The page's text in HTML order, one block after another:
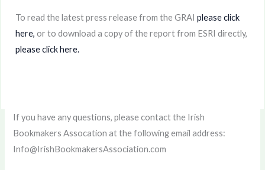
To read the latest press release from the GRAIplease click
here, or to download a copy of the report from ESRI directly,
please click here.
If you have any questions, please contact the Irish
Bookmakers Assocation at the following email address:
Info@IrishBookmakersAssociation.com